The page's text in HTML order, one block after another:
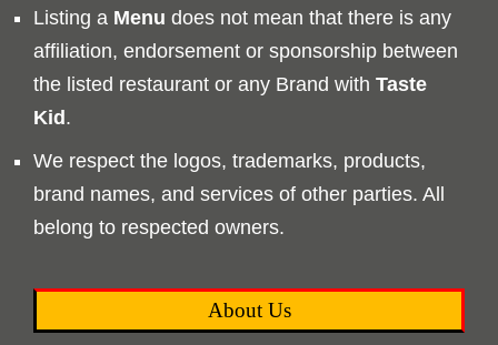
Listing a Menu does not mean that there is any
affiliation, endorsement or sponsorship between
the listed restaurant or any Brand with Taste
Kid.
We respect the logos, trademarks, products,
brand names, and services of other parties. All
belong to respected owners.
About Us